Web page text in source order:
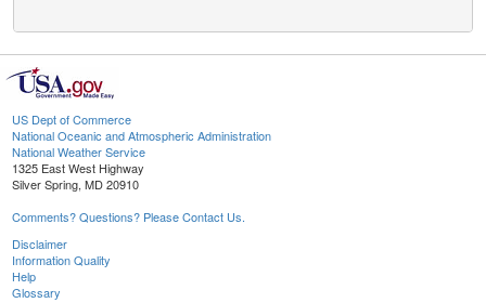
US Dept of Commerce
National Oceanic and Atmospheric Administration
National Weather Service
1325 East West Highway
Silver Spring, MD 20910
Comments? Questions? Please Contact Us.
Disclaimer
Information Quality
Help
Glossary